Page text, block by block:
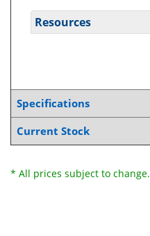
Resources
Specifications
Current Stock
* All prices subject to change.